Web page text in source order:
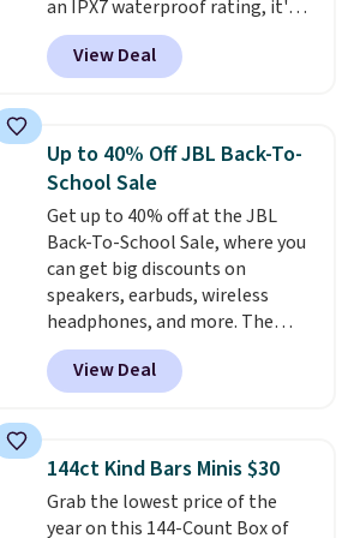
an IPX7 waterproof rating, it's
built to handle a full day at the
pool, the beach, or wherever
summer takes you. It doubles as
top up your phone on the boat
or deep in the woods without
hauling around a separate
charger. Sign in to an Amazon
Prime account for free shipping.
Otherwise, it adds $6.
View Deal
Up to 40% Off JBL Back-To-
School Sale
Get up to 40% off at the JBL
Back-To-School Sale, where you
can get big discounts on
speakers, earbuds, wireless
headphones, and more. The
pictured JBL Flip 7 Waterproof
Speaker drops from $149.99 to
$99.95, which is the same as the
eight colors.
View Deal
144ct Kind Bars Minis $30
Grab the lowest price of the
year on this 144-Count Box of